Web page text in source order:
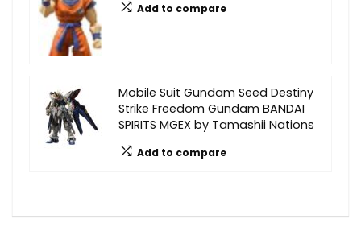
Add to compare
Mobile Suit Gundam Seed Destiny
Strike Freedom Gundam BANDAI
SPIRITS MGEX by Tamashii Nations
Add to compare